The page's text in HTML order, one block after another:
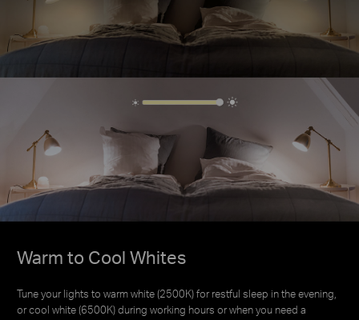
Warm to Cool Whites
Tune your lights to warm white (2500K) for restful sleep in the evening,
or cool white (6500K) during working hours or when you need a
Warm to Cool Whites
Tune your lights to warm white (2500K) for restful sleep in the evening,
or cool white (6500K) during working hours or when you need a